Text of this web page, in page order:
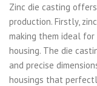
Zinc die casting
production. Firstly,
making them ideal
housing. The die
and precise
housings that